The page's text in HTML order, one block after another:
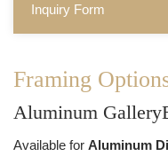
Inquiry Form
Framing
Aluminum
Available for Aluminum